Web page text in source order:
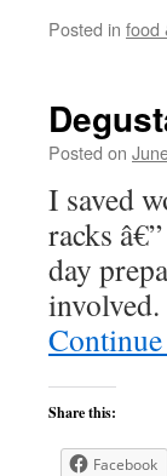
Posted in food
Posted on
I saved
racks
day
Share this:
Facebook